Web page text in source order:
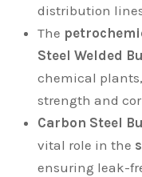
distribution
The
Steel Welded
chemical
strength and
Carbon Steel
vital role in the
ensuring leak-